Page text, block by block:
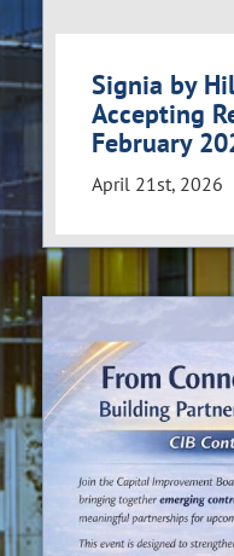
Signia by
Accepting
February
April 21st, 2026